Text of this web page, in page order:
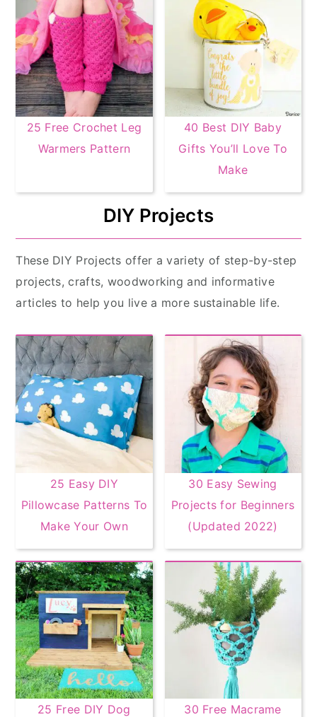
25 Free Crochet Leg
Warmers Pattern
40 Best DIY Baby
Gifts You’ll Love To
Make
DIY Projects
These DIY Projects offer a variety of step-by-step
projects, crafts, woodworking and informative
articles to help you live a more sustainable life.
25 Easy DIY
Pillowcase Patterns To
Make Your Own
30 Easy Sewing
Projects for Beginners
(Updated 2022)
25 Free DIY Dog
30 Free Macrame